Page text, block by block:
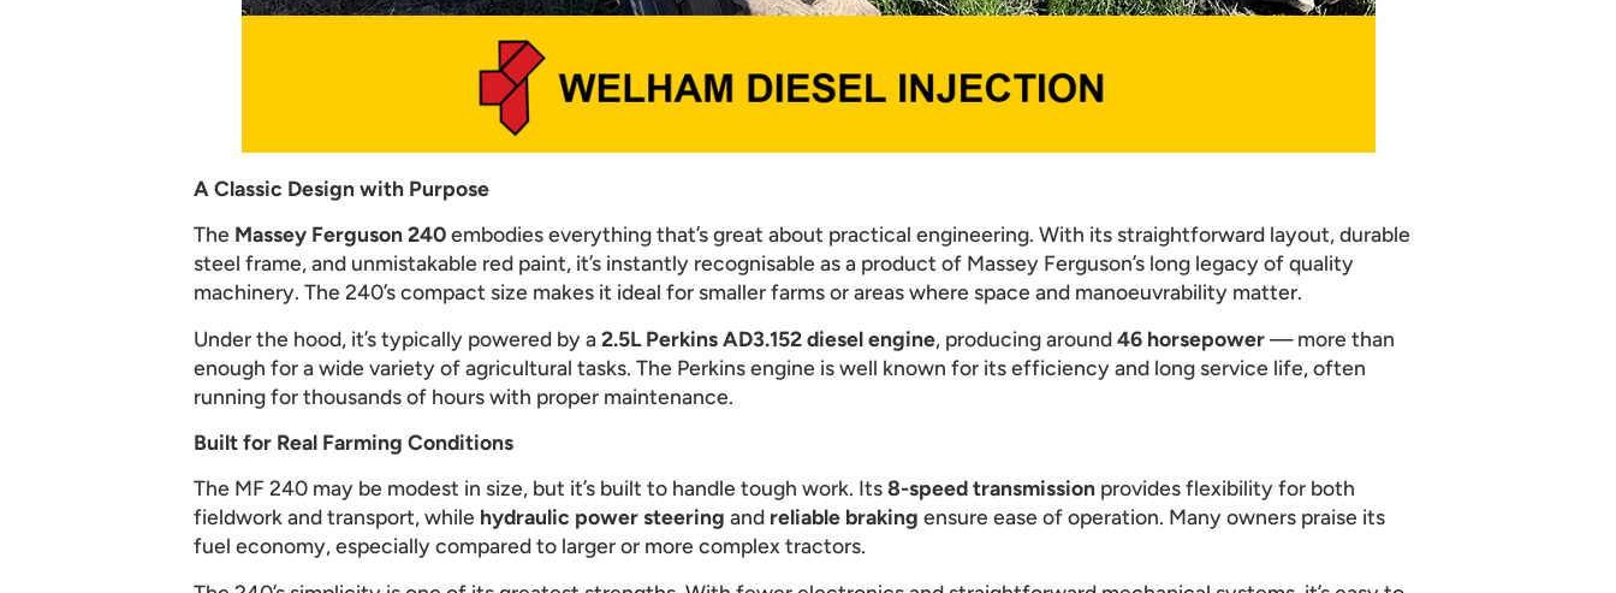
A Classic Design with Purpose
The Massey Ferguson 240embodies everything that’s great about practical engineering. With its straightforward layout, durable
steel frame, and unmistakable red paint, it’s instantly recognisable as a product of Massey Ferguson’s long legacy of quality
machinery. The 240’s compact size makes it ideal for smaller farms or areas where space and manoeuvrability matter.
Under the hood, it’s typically powered by a2.5L Perkins AD3.152 diesel engine, producing around46 horsepower— more than
enough for a wide variety of agricultural tasks. The Perkins engine is well known for its efficiency and long service life, often
running for thousands of hours with proper maintenance.
Built for Real Farming Conditions
The MF 240 may be modest in size, but it’s built to handle tough work. Its8-speed transmissionprovides flexibility for both
fieldwork and transport, while hydraulic power steering and reliable braking ensure ease of operation. Many owners praise its
fuel economy, especially compared to larger or more complex tractors.